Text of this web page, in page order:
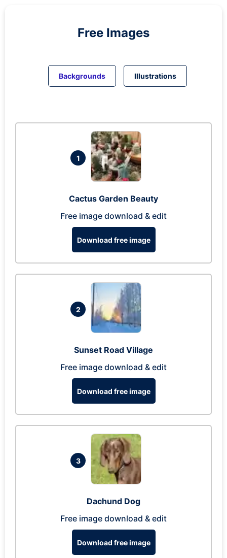
Free Images
Backgrounds Illustrations
1
Cactus Garden Beauty
Free image download & edit
Download free image
2
Sunset Road Village
Free image download & edit
Download free image
3
Dachund Dog
Free image download & edit
Download free image